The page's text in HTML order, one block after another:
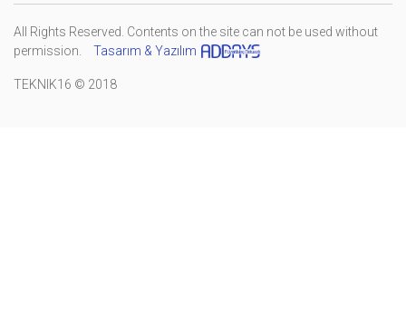
All Rights Reserved. Contents on the site can not be used without
permission.
Tasarım & Yazılım
TEKNIK16 © 2018